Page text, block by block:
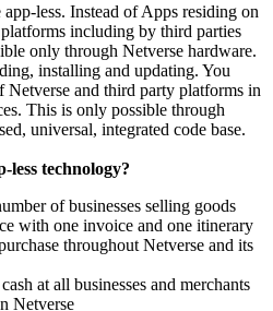
less. Instead of Apps residing on
including by third parties
only through Netverse hardware.
installing and updating. You
Netverse and third party platforms in
This is only possible through
universal, integrated code base.
less technology?
of businesses selling goods
with one invoice and one itinerary
throughout Netverse and its
at all businesses and merchants
Netverse